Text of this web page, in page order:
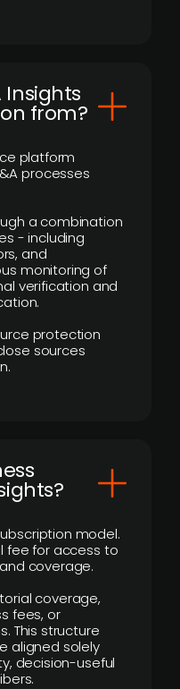
Insights
from?
platform
processes
a combination
- including
and
monitoring of
verification and
protection
sources
model.
fee for access to
coverage.
coverage,
fees, or
This structure
aligned solely
decision-useful